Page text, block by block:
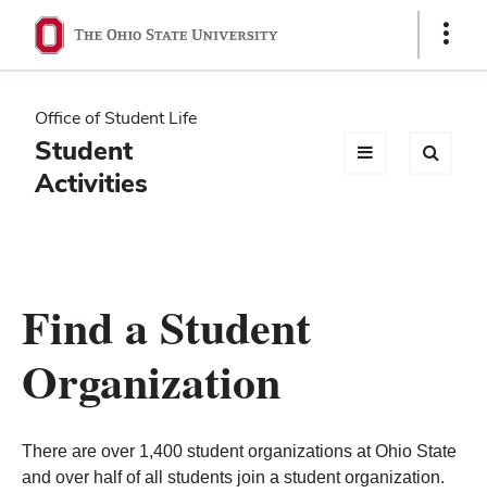
Ohio
State
navigation
bar
Show
Office of Student Life
Student
Activities
Find a Student
Organization
There are over 1,400 student organizations at Ohio State
and over half of all students join a student organization.